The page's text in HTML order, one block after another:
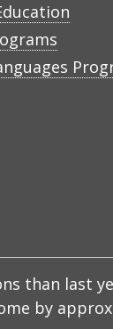
than last
by